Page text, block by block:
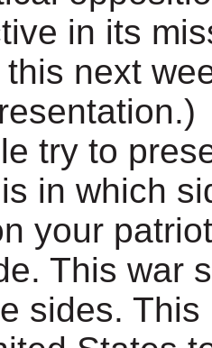
in its
next
try to
in which
your
This war
sides.